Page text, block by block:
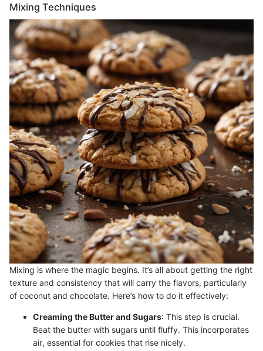
Mixing Techniques
Mixing is where the magic begins. It’s all about getting the right
texture and consistency that will carry the flavors, particularly
of coconut and chocolate. Here’s how to do it effectively:
Creaming the Butter and Sugars: This step is crucial.
Beat the butter with sugars until fluffy. This incorporates
air, essential for cookies that rise nicely.